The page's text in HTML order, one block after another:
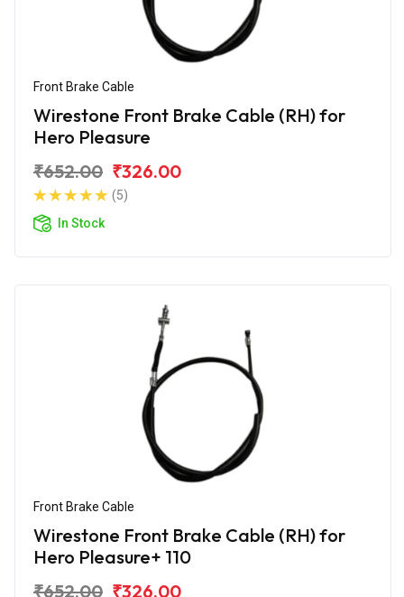
Front Brake Cable
Wirestone Front Brake Cable (RH) for
Hero Pleasure
₹652.00 ₹326.00
(5)
In Stock
Front Brake Cable
Wirestone Front Brake Cable (RH) for
Hero Pleasure+ 110
₹652.00 ₹326.00